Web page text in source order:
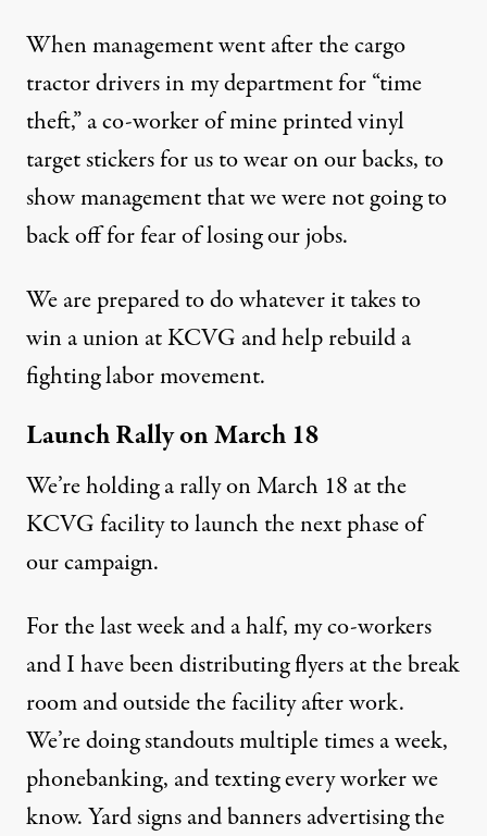
When management went after the cargo
tractor drivers in my department for “time
theft,” a co-worker of mine printed vinyl
target stickers for us to wear on our backs, to
show management that we were not going to
back off for fear of losing our jobs.
We are prepared to do whatever it takes to
win a union at KCVG and help rebuild a
fighting labor movement.
Launch Rally on March 18
We’re holding a rally on March 18 at the
KCVG facility to launch the next phase of
our campaign.
For the last week and a half, my co-workers
and I have been distributing flyers at the break
room and outside the facility after work.
We’re doing standouts multiple times a week,
phonebanking, and texting every worker we
know. Yard signs and banners advertising the